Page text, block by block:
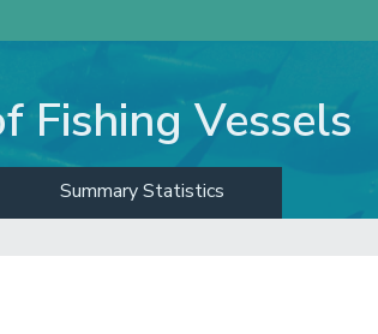
Fishing Vessels
Summary Statistics